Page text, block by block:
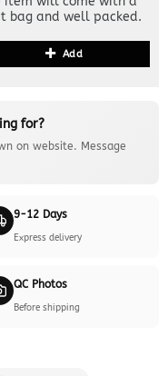
bag and well packed.
Add
for?
on website. Message
9-12 Days
Express delivery
QC Photos
Before shipping